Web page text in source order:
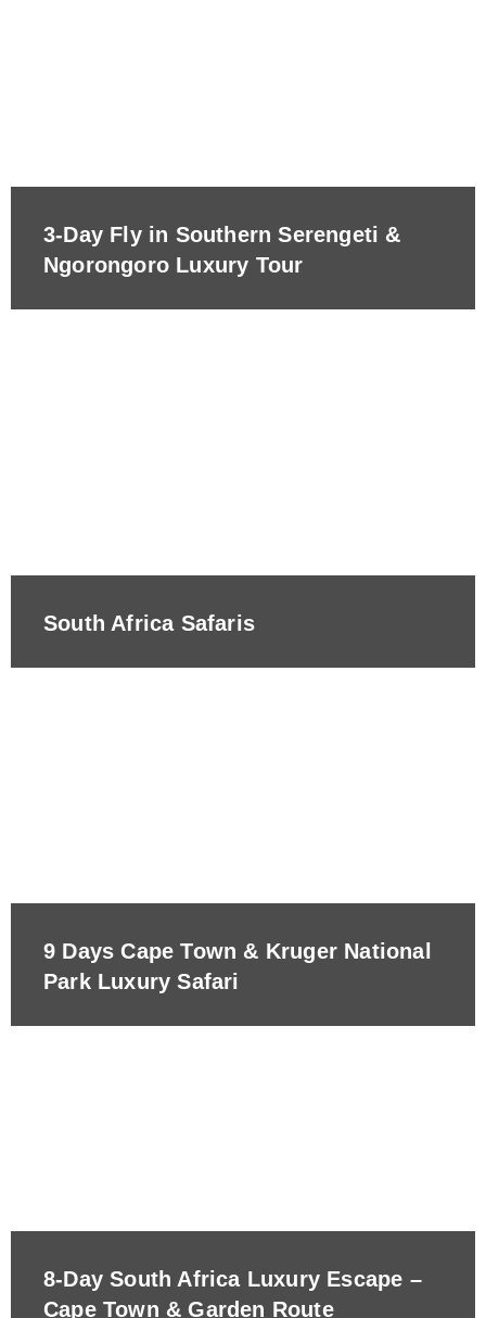
3-Day Fly in Southern Serengeti &
Ngorongoro Luxury Tour
South Africa Safaris
9 Days Cape Town & Kruger National
Park Luxury Safari
8-Day South Africa Luxury Escape –
Cape Town & Garden Route